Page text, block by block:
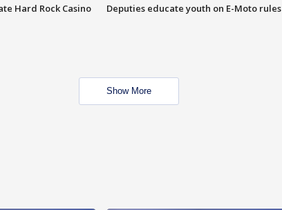
Hard Rock Casino
Deputies educate youth on E-Moto rules
Show More